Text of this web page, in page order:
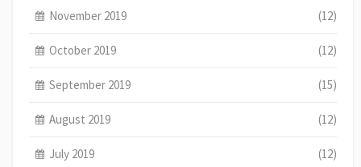
November 2019 (12)
October 2019 (12)
September 2019 (15)
August 2019 (12)
July 2019 (12)